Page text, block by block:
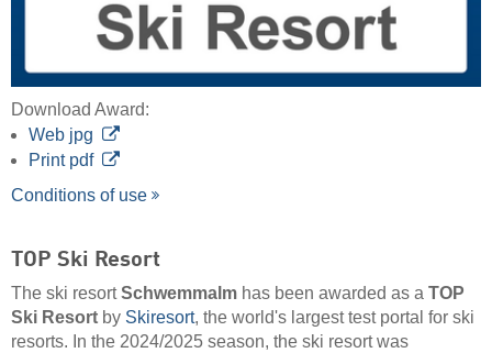
Download Award:
Web jpg
Print pdf
Conditions of use
TOP Ski Resort
The ski resortSchwemmalm has been awarded as a TOP
Ski Resort by Skiresort, the world's largest test portal for ski
resorts. In the 2024/2025 season, the ski resort was